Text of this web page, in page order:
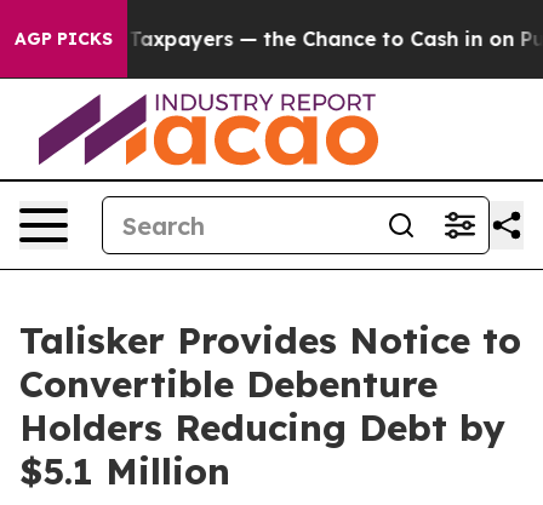
AGP PICKS
not Taxpayers — the Chance to Cash in on
Talisker Provides Notice to
Convertible Debenture
Holders Reducing Debt by
$5.1 Million